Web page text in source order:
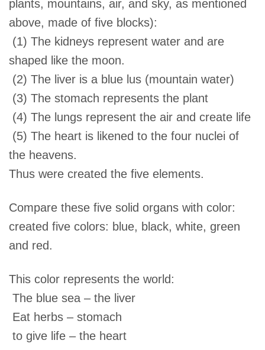
plants, mountains, air, and sky, as mentioned
above, made of five blocks):
(1) The kidneys represent water and are
shaped like the moon.
(2) The liver is a blue lus (mountain water)
(3) The stomach represents the plant
(4) The lungs represent the air and create life
(5) The heart is likened to the four nuclei of
the heavens.
Thus were created the five elements.
Compare these five solid organs with color:
created five colors: blue, black, white, green
and red.
This color represents the world:
The blue sea – the liver
Eat herbs – stomach
to give life – the heart